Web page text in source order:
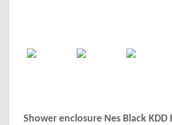
Shower enclosure Nes Black KDD